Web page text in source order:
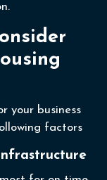
your business
factors